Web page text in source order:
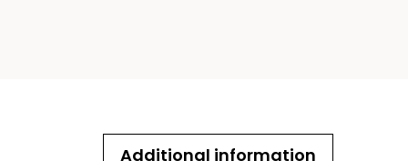
Additional information